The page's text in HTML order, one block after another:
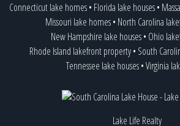
Connecticut lake homes• Florida lake houses•
Missouri lake homes• North Carolina
New Hampshire lake houses• Ohio
Rhode Island lakefront property• South
Tennessee lake houses•Virginia
Lake Life Realty